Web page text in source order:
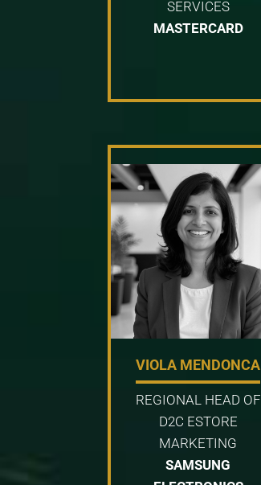
SERVICES
MASTERCARD
VIOLA MENDONCA
REGIONAL HEAD OF
D2C ESTORE
MARKETING
SAMSUNG